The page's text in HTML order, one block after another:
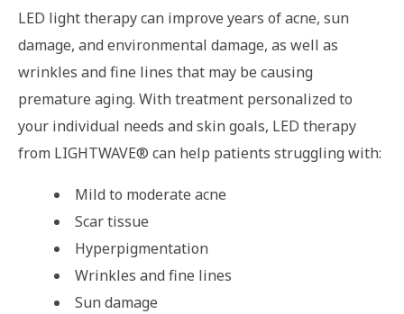
LED light therapy can improve years of acne, sun
damage, and environmental damage, as well as
wrinkles and fine lines that may be causing
premature aging. With treatment personalized to
your individual needs and skin goals, LED therapy
from LIGHTWAVE® can help patients struggling with:
Mild to moderate acne
Scar tissue
Hyperpigmentation
Wrinkles and fine lines
Sun damage